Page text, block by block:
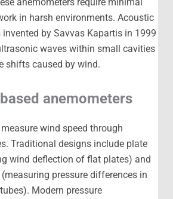
in harsh environments. Acoustic
by Savvas Kapartis in 1999
waves within small cavities
shifts caused by wind.
anemometers
wind speed through
Traditional designs include plate
wind deflection of flat plates) and
pressure differences in
Modern pressure